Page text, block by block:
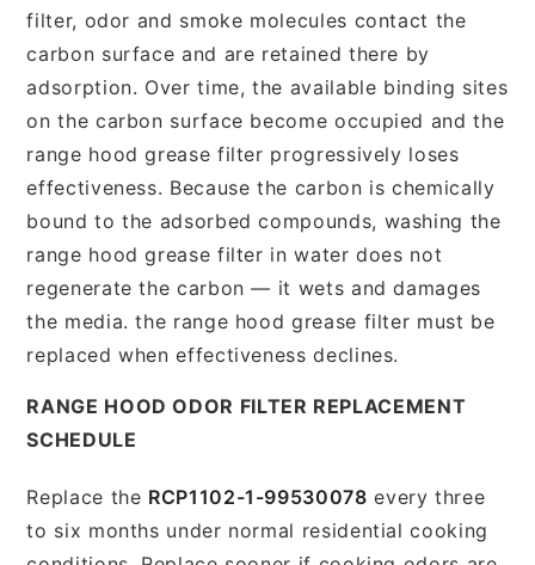
filter, odor and smoke molecules contact the
carbon surface and are retained there by
adsorption. Over time, the available binding sites
on the carbon surface become occupied and the
range hood grease filter progressively loses
effectiveness. Because the carbon is chemically
bound to the adsorbed compounds, washing the
range hood grease filter in water does not
regenerate the carbon — it wets and damages
the media. the range hood grease filter must be
replaced when effectiveness declines.
RANGE HOOD ODOR FILTER REPLACEMENT
SCHEDULE
Replace the RCP1102-1-99530078 every three
to six months under normal residential cooking